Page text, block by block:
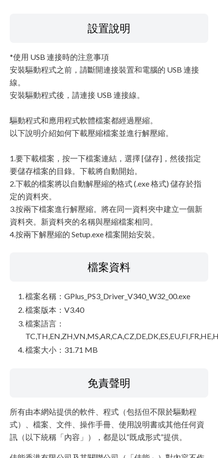
設置說明
*使用 USB 連接時的注意事項
安裝驅動程式之前，請斷開連接裝置和電腦的 USB 連接
線。
安裝驅動程式後，請連接 USB 連接線。
驅動程式和應用程式軟體檔案都經過壓縮。
以下說明介紹如何下載壓縮檔案並進行解壓縮。
1.要下載檔案，按一下檔案連結，選擇 [儲存]，然後指定
要儲存檔案的目錄。下載將自動開始。
2.下載的檔案將以自動解壓縮的格式 (.exe 格式) 儲存於指
定的資料夾。
3.按兩下檔案進行解壓縮。將在同一資料夾中建立一個新
資料夾。新資料夾的名稱與壓縮檔案相同。
4.按兩下解壓縮的 Setup.exe 檔案開始安裝。
檔案資料
檔案名稱：GPlus_PS3_Driver_V340_W32_00.exe
檔案版本：V3.40
檔案語言：
檔案大小：31.71 MB
免責聲明
所有由本網站提供的軟件、程式（包括但不限於驅動程
式）、檔案、文件、操作手冊、使用說明書或其他任何資
訊（以下統稱「內容」），都是以“既成形式”提供。